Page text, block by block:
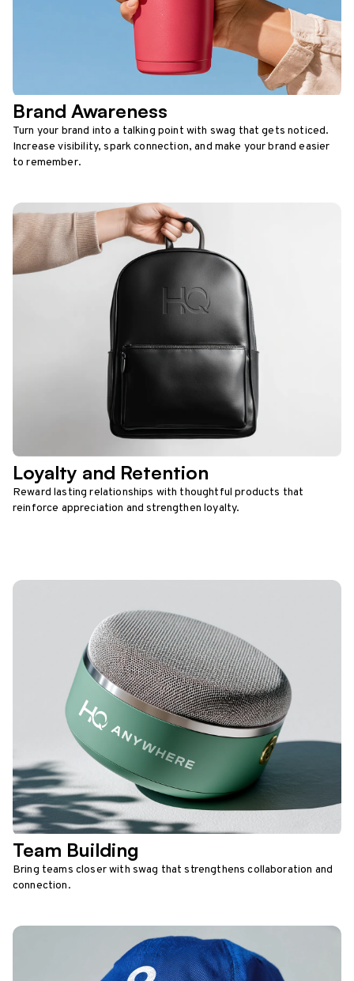
Brand Awareness
Turn your brand into a talking point with swag that gets noticed.
Increase visibility, spark connection, and make your brand easier
to remember.
Loyalty and Retention
Reward lasting relationships with thoughtful products that
reinforce appreciation and strengthen loyalty.
Team Building
Bring teams closer with swag that strengthens collaboration and
connection.